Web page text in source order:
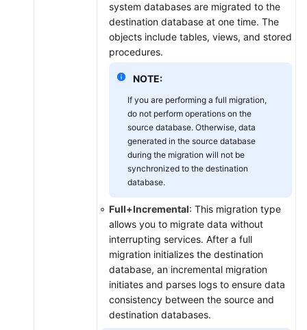
system databases are migrated to the
destination database at one time. The
objects include tables, views, and stored
procedures.
NOTE:
If you are performing a full migration,
do not perform operations on the
source database. Otherwise, data
generated in the source database
during the migration will not be
synchronized to the destination
database.
Full+Incremental: This migration type
allows you to migrate data without
interrupting services. After a full
migration initializes the destination
database, an incremental migration
initiates and parses logs to ensure data
consistency between the source and
destination databases.